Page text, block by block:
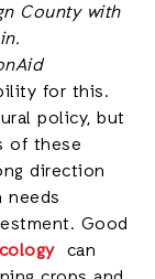
County with
for this.
policy, but
of these
direction
needs
Good
can